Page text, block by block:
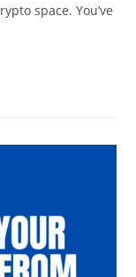
space. You’ve